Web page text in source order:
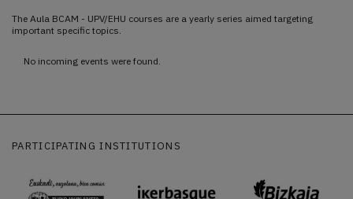
The Aula BCAM - UPV/EHU courses are a yearly series aimed targeting
important specific topics.
No incoming events were found.
PARTICIPATING INSTITUTIONS